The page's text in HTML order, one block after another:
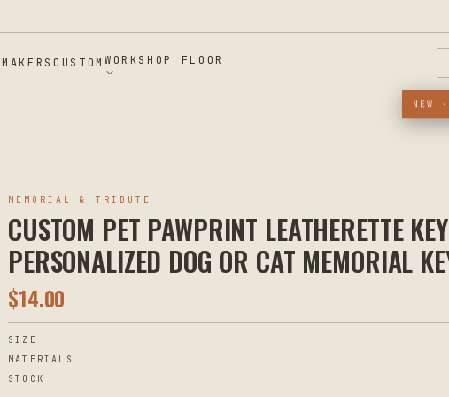
MAKERS CUSTOM WORKSHOP FLOOR
NEW
MEMORIAL & TRIBUTE
CUSTOM PET PAWPRINT LEATHERETTE
PERSONALIZED DOG OR CAT MEMORIAL
$14.00
SIZE
MATERIALS
STOCK